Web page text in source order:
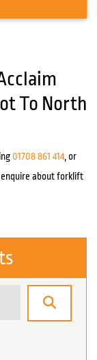
To North
01708 861 414, or
about forklift